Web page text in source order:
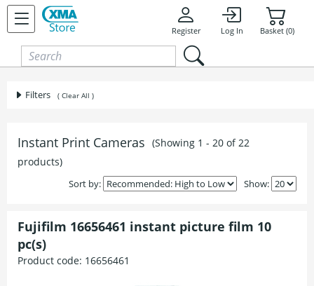
Skip to content
Register Log In Basket (0)
Filters ( Clear All )
Instant Print Cameras (Showing 1 - 20 of 22
products)
Show:
Sort by:
Fujifilm 16656461 instant picture film 10
pc(s)
Product code: 16656461